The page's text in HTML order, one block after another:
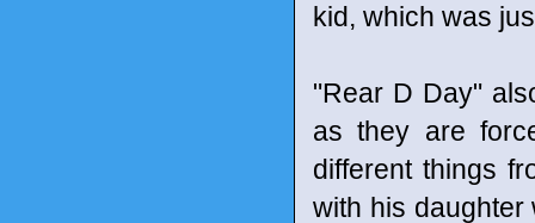
kid, which was
"Rear D Day"
as they are
different things
with his daughter